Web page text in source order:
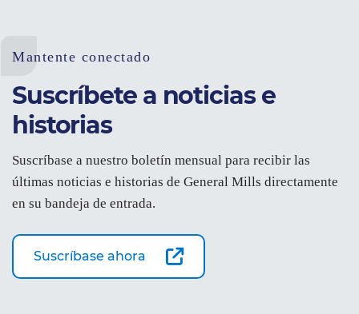
Mantente conectado
Suscríbete a noticias e
historias
Suscríbase a nuestro boletín mensual para recibir las
últimas noticias e historias de General Mills directamente
en su bandeja de entrada.
Suscríbase ahora